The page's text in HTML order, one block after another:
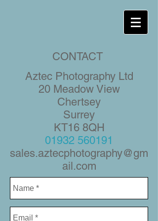
CONTACT
Aztec Photography Ltd
20 Meadow View
Chertsey
Surrey
KT16 8QH
01932 560191
sales.aztecphotography@gm
ail.com